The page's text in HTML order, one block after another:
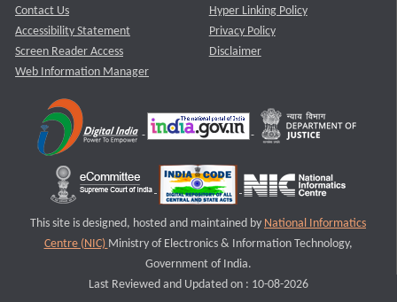
Contact Us
Accessibility Statement
Screen Reader Access
Web Information Manager
Hyper Linking Policy
Privacy Policy
Disclaimer
This site is designed, hosted and maintained by National Informatics
Centre (NIC) Ministry of Electronics & Information Technology,
Government of India.
Last Reviewed and Updated on : 10-08-2026